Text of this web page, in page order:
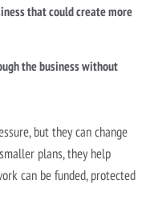
that could create more
the business without
but they can change
plans, they help
can be funded, protected